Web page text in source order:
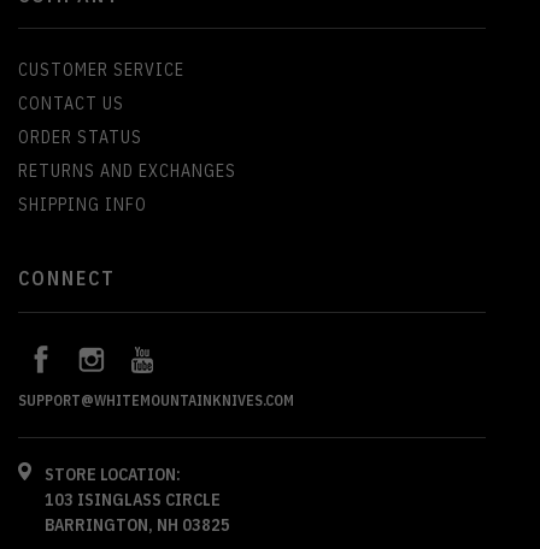
CUSTOMER SERVICE
CONTACT US
ORDER STATUS
RETURNS AND EXCHANGES
SHIPPING INFO
CONNECT
SUPPORT@WHITEMOUNTAINKNIVES.COM
STORE LOCATION:
103 ISINGLASS CIRCLE
BARRINGTON, NH 03825